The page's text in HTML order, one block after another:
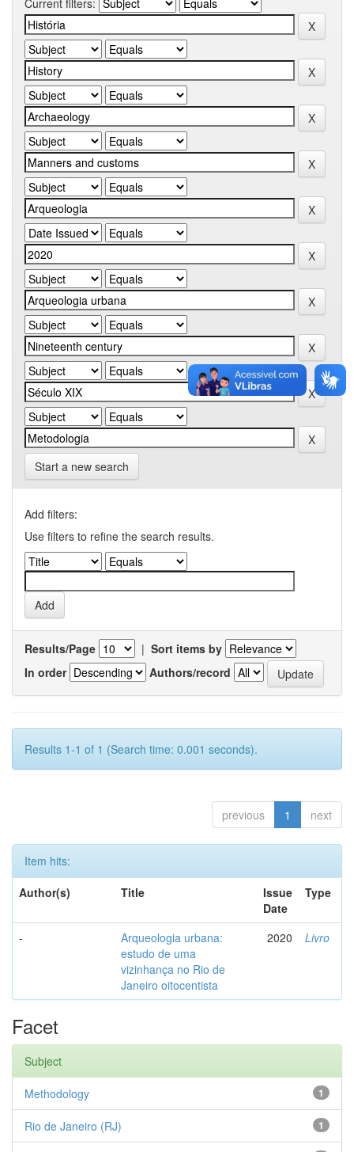
Current filters:
Start a new search
Add filters:
Use filters to refine the search results.
Results/Page | Sort items by
In order
Authors/record
Results 1-1 of 1 (Search time: 0.001 seconds).
previous 1 next
Item hits:
Author(s)
Title
Issue
Date
Type
-
Arqueologia urbana:
estudo de uma
vizinhança no Rio de
Janeiro oitocentista
2020 Livro
Facet
Subject
1
Methodology
1
Rio de Janeiro (RJ)